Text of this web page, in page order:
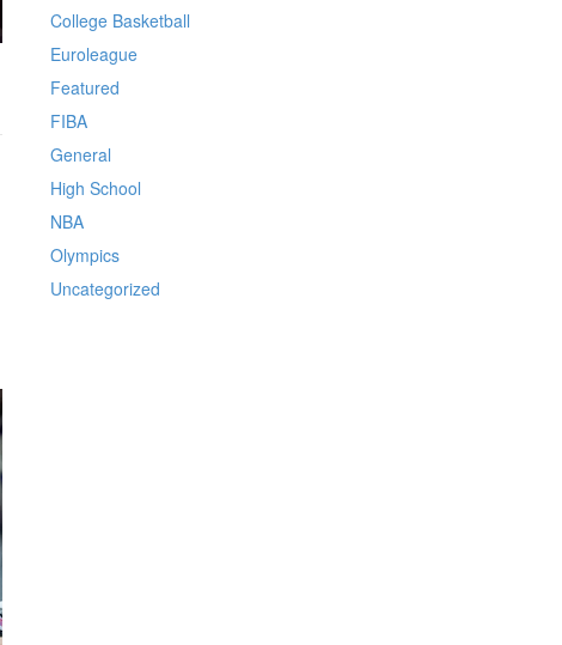
College Basketball
Euroleague
Featured
FIBA
General
High School
NBA
Olympics
Uncategorized